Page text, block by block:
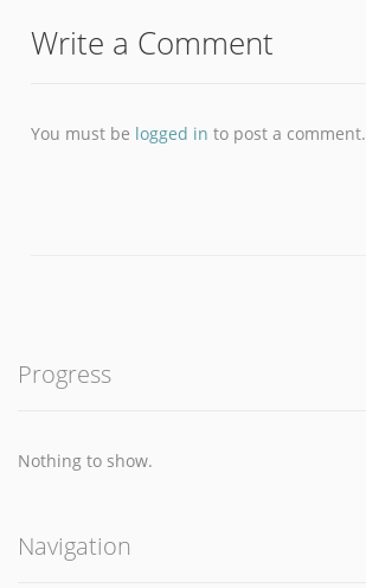
Write a Comment
You must be logged in to post a comment.
Progress
Nothing to show.
Navigation